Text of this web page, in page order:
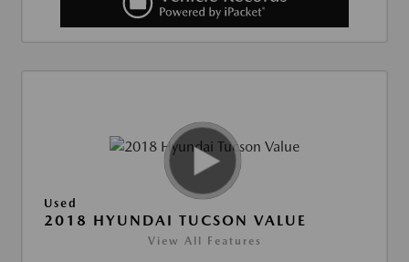
Used
2018 HYUNDAI TUCSON VALUE
View All Features